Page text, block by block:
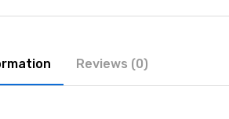
Reviews (0)